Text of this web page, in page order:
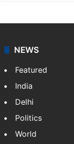
NEWS
Featured
India
Delhi
Politics
World